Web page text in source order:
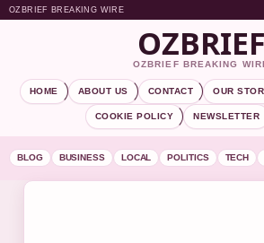
OZBRIEF BREAKING WIRE
OZBRIEF
OZBRIEF BREAKING
HOME ABOUT US CONTACT OUR
COOKIE POLICY NEWSLETTER
BLOG BUSINESS LOCAL POLITICS TECH